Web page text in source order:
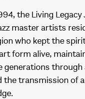
the Living Legacy
master artists
who kept the
form alive,
generations through
the transmission of